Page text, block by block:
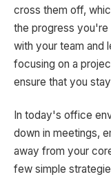
cross them off,
the progress you're
with your team and
focusing on a
ensure that you
In today's office
down in meetings,
away from your
few simple